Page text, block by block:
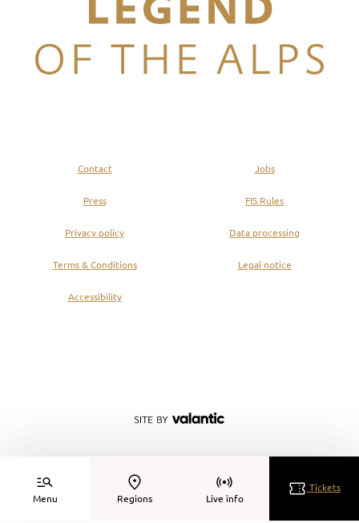
Contact Jobs
Press FIS Rules
Privacy policy Data processing
Terms & Conditions Legal notice
Accessibility
Menu Regions Live info
Tickets